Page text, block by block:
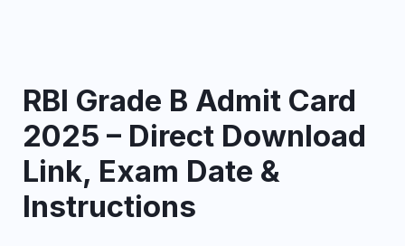
RBI Grade B Admit Card
2025 – Direct Download
Link, Exam Date &
Instructions